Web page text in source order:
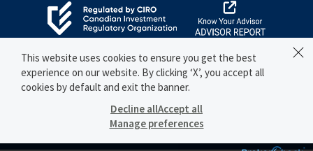
This website uses cookies to ensure you get the best
experience on our website. By clicking ‘X’, you accept all
cookies by default and exit the banner.
Manage preferences
Decline allAccept all